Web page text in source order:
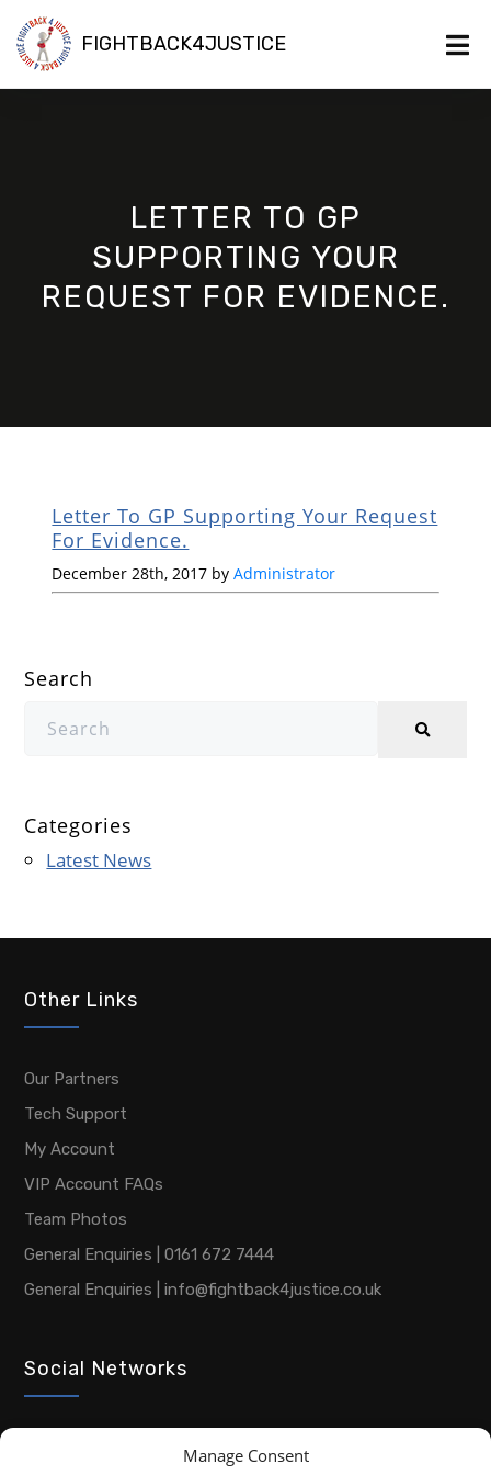
Manage Consent
FIGHTBACK4JUSTICE
LETTER TO GP
SUPPORTING YOUR
REQUEST FOR EVIDENCE.
Letter To GP Supporting Your Request
For Evidence.
December 28th, 2017 byAdministrator
Search
Categories
Latest News
Other Links
Our Partners
Tech Support
My Account
VIP Account FAQs
Team Photos
General Enquiries | 0161 672 7444
General Enquiries | info@fightback4justice.co.uk
Social Networks